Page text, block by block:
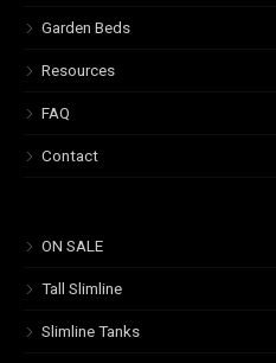
Garden Beds
Resources
FAQ
Contact
ON SALE
Tall Slimline
Slimline Tanks